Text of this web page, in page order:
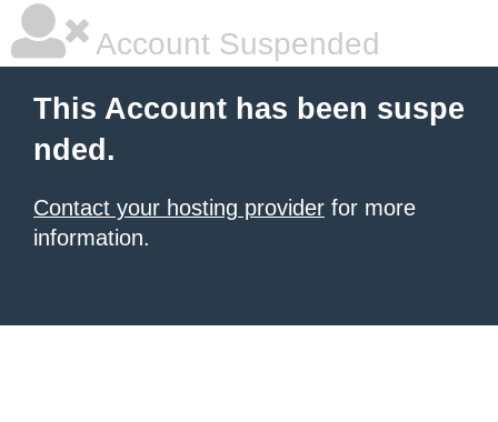
Account Suspended
This Account has been suspe
nded.
Contact your hosting provider for more
information.